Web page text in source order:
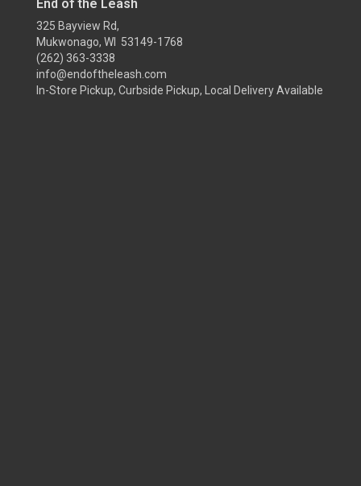
End of the Leash
325 Bayview Rd,
Mukwonago, WI 53149-1768
(262) 363-3338
info@endoftheleash.com
In-Store Pickup, Curbside Pickup, Local Delivery Available